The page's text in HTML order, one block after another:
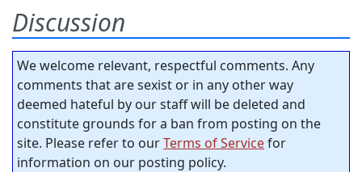
Discussion
We welcome relevant, respectful comments. Any
comments that are sexist or in any other way
deemed hateful by our staff will be deleted and
constitute grounds for a ban from posting on the
site. Please refer to ourTerms of Servicefor
information on our posting policy.